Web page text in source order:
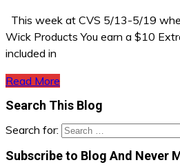
This week at CVS 5/13-5/19
Wick Products You earn a $10
included in
Read More
Search This Blog
Search for:
Subscribe to Blog And Never